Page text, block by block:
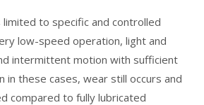
limited to specific and controlled
low-speed operation, light and
intermittent motion with sufficient
in these cases, wear still occurs and
compared to fully lubricated